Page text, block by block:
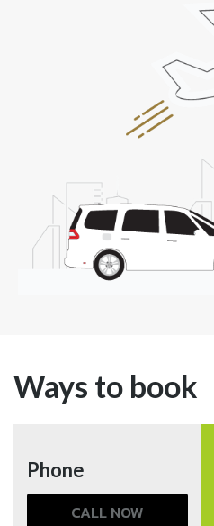
Ways to book
Phone
CALL NOW